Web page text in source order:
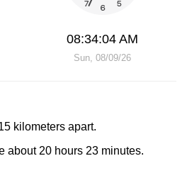
08:34:05 AM
Sun, 08/09/26
kilometers apart.
about 20 hours 23 minutes.